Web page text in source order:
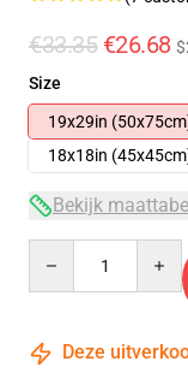
€33.35 €26.68
Size
19x29in
18x18in
Bekijk
Deze